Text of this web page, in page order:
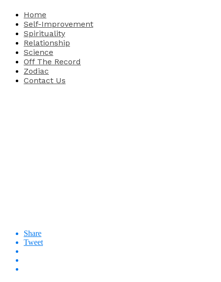
Home
Self-Improvement
Spirituality
Relationship
Science
Off The Record
Zodiac
Contact Us
Share
Tweet